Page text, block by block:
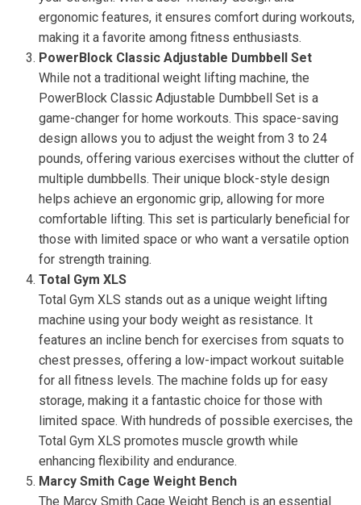
ergonomic features, it ensures comfort during workouts,
making it a favorite among fitness enthusiasts.
PowerBlock Classic Adjustable Dumbbell Set
While not a traditional weight lifting machine, the
PowerBlock Classic Adjustable Dumbbell Set is a
game-changer for home workouts. This space-saving
design allows you to adjust the weight from 3 to 24
pounds, offering various exercises without the clutter of
multiple dumbbells. Their unique block-style design
helps achieve an ergonomic grip, allowing for more
comfortable lifting. This set is particularly beneficial for
those with limited space or who want a versatile option
for strength training.
Total Gym XLS
Total Gym XLS stands out as a unique weight lifting
machine using your body weight as resistance. It
features an incline bench for exercises from squats to
chest presses, offering a low-impact workout suitable
for all fitness levels. The machine folds up for easy
storage, making it a fantastic choice for those with
limited space. With hundreds of possible exercises, the
Total Gym XLS promotes muscle growth while
enhancing flexibility and endurance.
Marcy Smith Cage Weight Bench
The Marcy Smith Cage Weight Bench is an essential